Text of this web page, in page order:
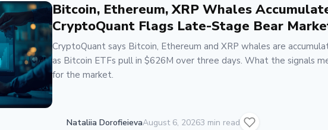
Bitcoin, Ethereum, XRP Whales
CryptoQuant Flags Late-Stage Bear
CryptoQuant says Bitcoin, Ethereum and XRP whales are
as Bitcoin ETFs pull in $626M over three days. What the signals
for the market.
Nataliia DorofieievaAugust 6, 20263 min read